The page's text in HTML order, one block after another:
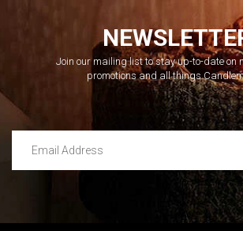
Join our mailing list to stay up-to-date on
promotions and all things